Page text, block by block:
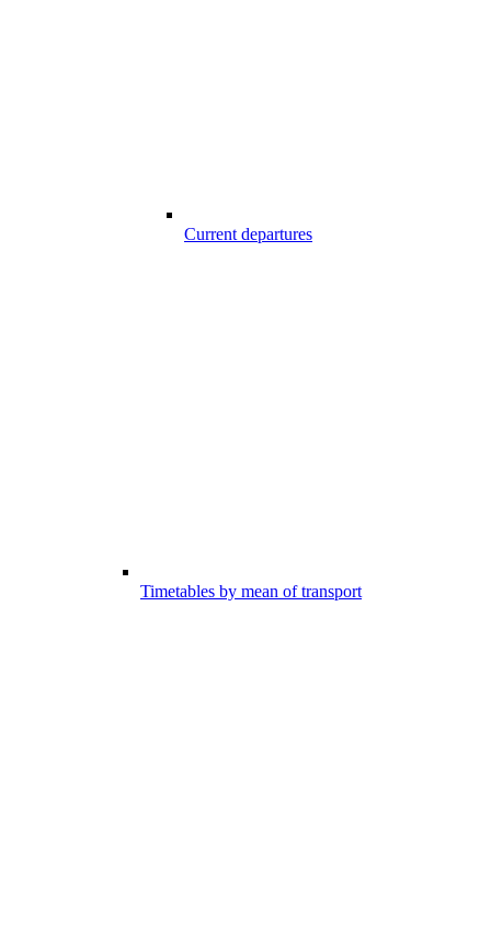
Current departures
Timetables by mean of transport